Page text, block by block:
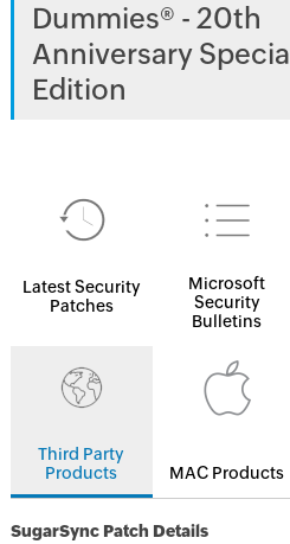
Dummies® - 20th
Anniversary Special
Edition
Latest Security
Patches
Microsoft
Security
Bulletins
Third Party
Products
MAC Products
SugarSync Patch Details